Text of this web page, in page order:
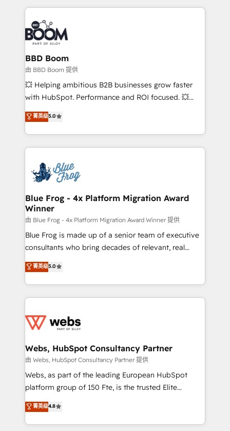
International Sports Sciences Association, SXSW,
Notion, Soundcloud, American Nurses Association,
Randstad, Uber Freight, and HubSpot itself. We have
the largest technical consulting team of any HubSpot
partner and expertise across operational strategy,
business-first process building, system integration,
custom development, and extensibility. When you
work with Aptitude 8, you get a team – not an
development, and project management. We have
100% US-based, FTE team members. We offer
migrations from other platforms, systems
integration, extensibility, custom development, and
BBD Boom
由 BBD Boom 提供
💥 Helping ambitious B2B businesses grow faster
with HubSpot. Performance and ROI focused. 💥
BBD Boom is the HubSpot partner that can help you
to HubSpot Better. We work with your teams to
solve all your HubSpot challenges and improve user
adoption, sales process and marketing results.
the first time 🔧 Designing and optimising your
HubSpot set-up for better results 🌐 Website design
and build using HubSpot 🔌 Integrating HubSpot
with other systems 🎓 Training your teams to be
HubSpot pros 📊 Lead generation services using
HubSpot Why us? - SIX HubSpot Accreditations -
awarded by HubSpot after a rigorous process for
Migration, Custom Integration & Platform
Enablement -Onboarded over 500 businesses to
get more from your investment in HubSpot.
www.bbdboom.com
菁英级5.0
Blue Frog - 4x Platform Migration Award
Winner
由 Blue Frog - 4x Platform Migration Award Winner 提供
Blue Frog is made up of a senior team of executive
consultants who bring decades of relevant, real
world experience to our client engagements. "Blue
Frog is a top, trusted partner in HubSpot's
ecosystem for a reason. Their team brings over a
decade of experience to the table, along with deep
for driving growth. They are committed to helping
their unique business needs. We are thrilled to have
Blue Frog in the HubSpot ecosystem leading the
way for customers!" - Yamini Rangan, CEO of
HubSpot “Our experience with the team at Blue Frog
of experience and quality of skilled staff has earned
them a trusted reputation within the HubSpot
菁英级5.0
Webs, HubSpot Consultancy Partner
由 Webs, HubSpot Consultancy Partner 提供
Webs, as part of the leading European HubSpot
platform group of 150 Fte, is the trusted Elite
HubSpot CRM Partner offering you a roadmap on
maximizing EBITDA and achieving Commercial
Excellence. With our targeted processes, we
菁英级4.8